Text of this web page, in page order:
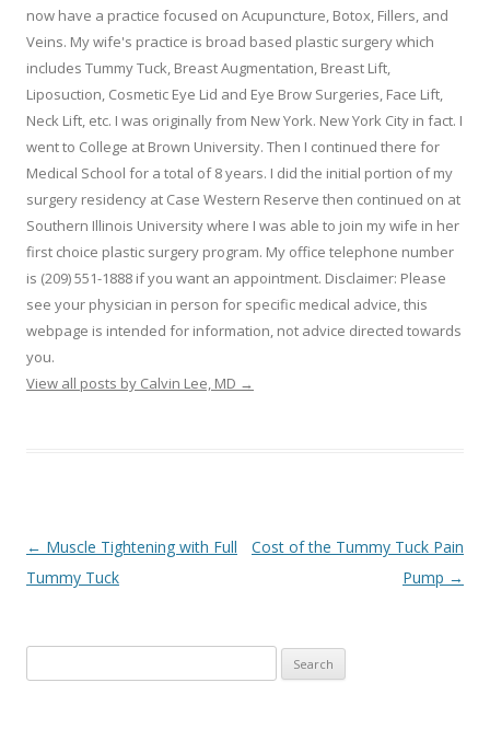
now have a practice focused on Acupuncture, Botox, Fillers, and
Veins. My wife's practice is broad based plastic surgery which
includes Tummy Tuck, Breast Augmentation, Breast Lift,
Liposuction, Cosmetic Eye Lid and Eye Brow Surgeries, Face Lift,
Neck Lift, etc. I was originally from New York. New York City in fact. I
went to College at Brown University. Then I continued there for
Medical School for a total of 8 years. I did the initial portion of my
surgery residency at Case Western Reserve then continued on at
Southern Illinois University where I was able to join my wife in her
first choice plastic surgery program. My office telephone number
is (209) 551-1888 if you want an appointment. Disclaimer: Please
see your physician in person for specific medical advice, this
webpage is intended for information, not advice directed towards
you.
View all posts by Calvin Lee, MD →
Post navigation
← Muscle Tightening with Full
Tummy Tuck
Cost of the Tummy Tuck Pain
Pump →
for: